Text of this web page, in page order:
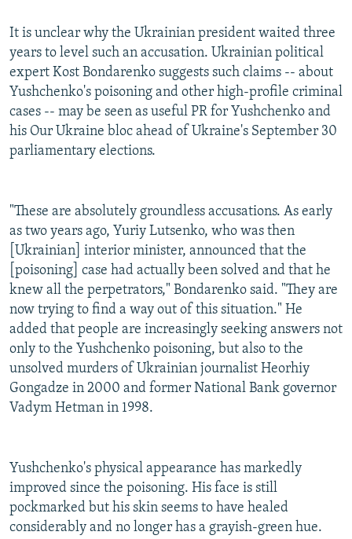
It is unclear why the Ukrainian president waited three
years to level such an accusation. Ukrainian political
expert Kost Bondarenko suggests such claims -- about
Yushchenko's poisoning and other high-profile criminal
cases -- may be seen as useful PR for Yushchenko and
his Our Ukraine bloc ahead of Ukraine's September 30
parliamentary elections.
"These are absolutely groundless accusations. As early
as two years ago, Yuriy Lutsenko, who was then
[Ukrainian] interior minister, announced that the
[poisoning] case had actually been solved and that he
knew all the perpetrators," Bondarenko said. "They are
now trying to find a way out of this situation." He
added that people are increasingly seeking answers not
only to the Yushchenko poisoning, but also to the
unsolved murders of Ukrainian journalist Heorhiy
Gongadze in 2000 and former National Bank governor
Vadym Hetman in 1998.
Yushchenko's physical appearance has markedly
improved since the poisoning. His face is still
pockmarked but his skin seems to have healed
considerably and no longer has a grayish-green hue.